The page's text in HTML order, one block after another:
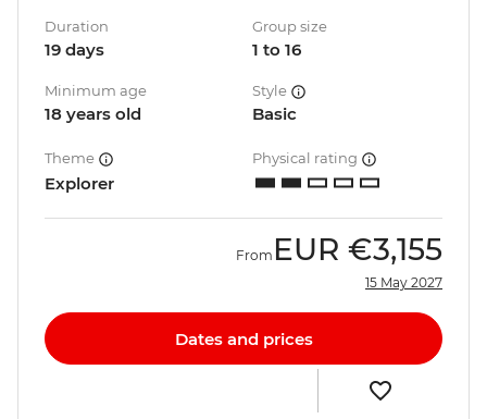
Duration
19 days
Group size
1 to 16
Minimum age
18 years old
Style
Basic
Theme
Explorer
Physical rating
From EUR €3,155
15 May 2027
Dates and prices